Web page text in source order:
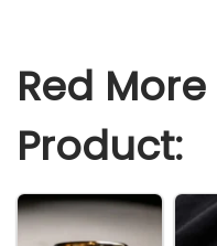
o
y
S
a
i
Red
Product: